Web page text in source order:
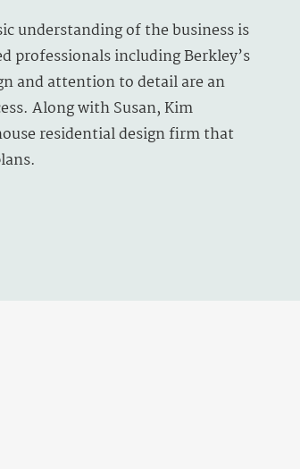
understanding of the business is
professionals including Berkley’s
and attention to detail are an
Along with Susan, Kim
residential design firm that